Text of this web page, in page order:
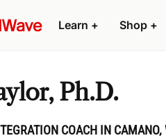
Learn + Shop +
Ph.D.
COACH IN